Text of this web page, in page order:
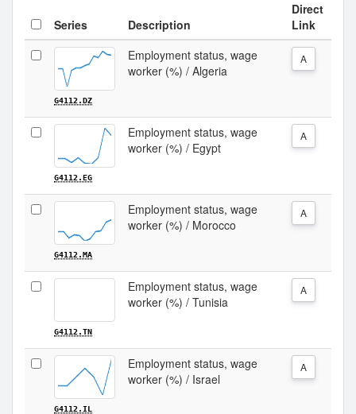
Series Description
Direct
Link
G4112.DZ
Employment status, wage
worker (%) / Algeria
A
G4112.EG
Employment status, wage
worker (%) / Egypt
A
G4112.MA
Employment status, wage
worker (%) / Morocco
A
G4112.TN
Employment status, wage
worker (%) / Tunisia
A
G4112.IL
Employment status, wage
worker (%) / Israel
A